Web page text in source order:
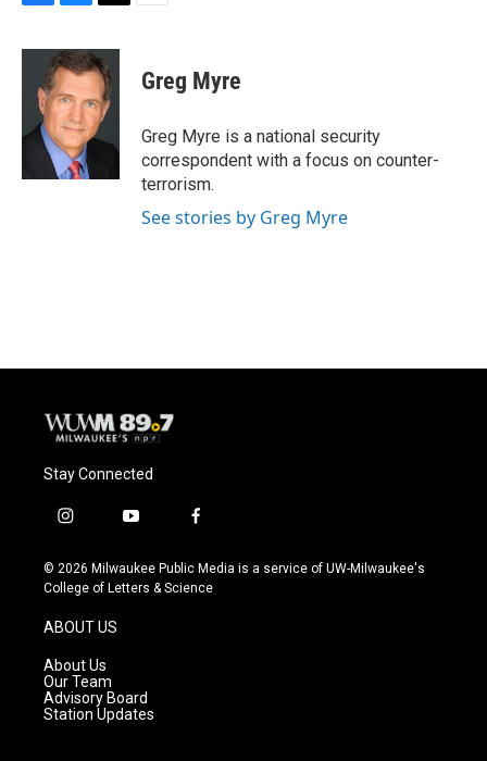
F
c
o
B
u
e
s
k
y
T
i
t
t
e
r
E
Greg Myre
Greg Myre is a national security
correspondent with a focus on counter-
terrorism.
See stories by Greg Myre
Stay Connected
i
s
t
g
r
a
m
y
u
t
f
c
e
© 2026 Milwaukee Public Media is a service of UW-Milwaukee's
College of Letters & Science
ABOUT US
About Us
Our Team
Advisory Board
Station Updates